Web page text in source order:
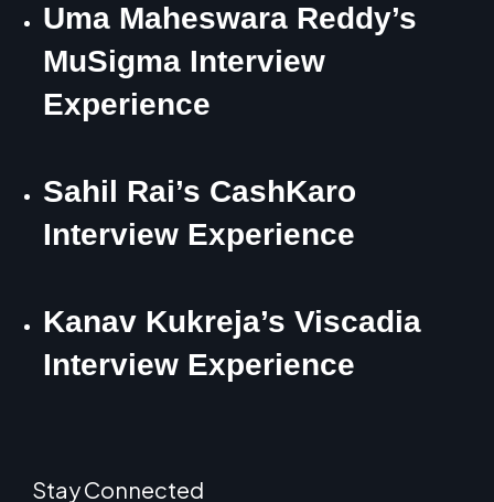
Uma Maheswara Reddy’s
MuSigma Interview
Experience
Sahil Rai’s CashKaro
Interview Experience
Kanav Kukreja’s Viscadia
Interview Experience
Stay Connected